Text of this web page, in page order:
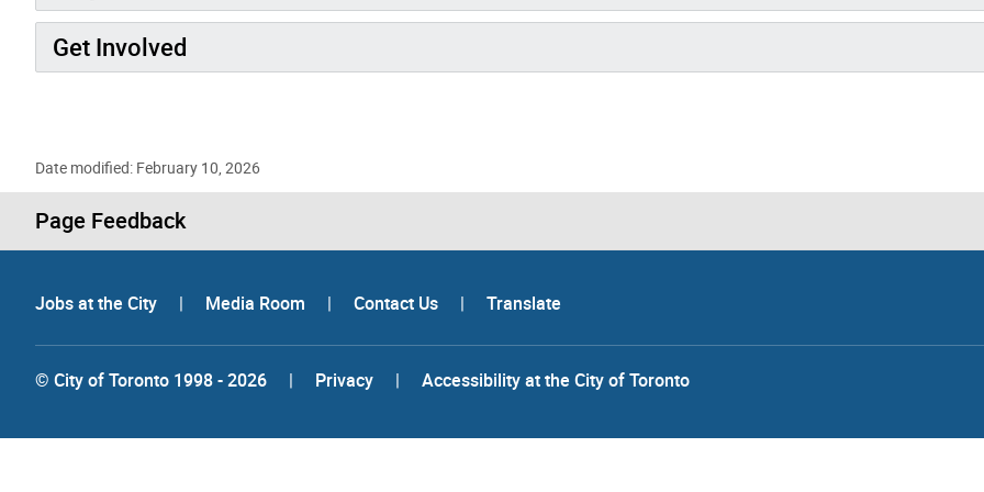
Get Involved
Date modified: February 10, 2026
Page Feedback
Jobs at the City | Media Room | Contact Us | Translate
© City of Toronto 1998 - 2026 | Privacy | Accessibility at the City of Toronto